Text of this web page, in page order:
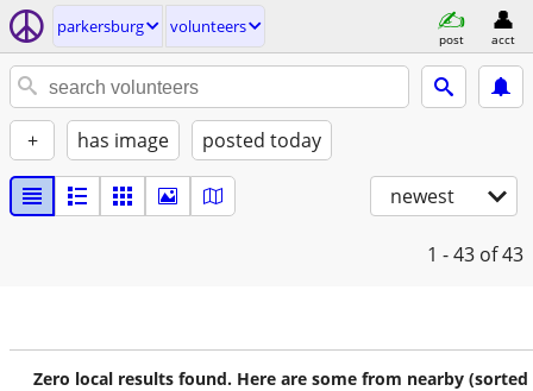
parkersburg volunteers
post acct
+ has image posted today
newest
1 - 43 of 43
Zero local results found. Here are some from nearby (sorted